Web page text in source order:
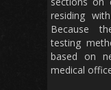
residing
Because
testing
based on
medical